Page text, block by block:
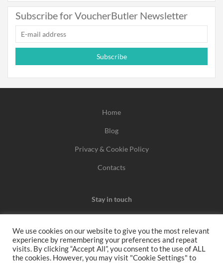
Subscribe for VoucherButler Newsletter
Subscribe
Home
Blog
Privacy & Cookie Policy
Contacts
Stay in touch
We may earn a commission when you use one of our
coupons/links to make a purchase.
We use cookies on our website to give you the most relevant
experience by remembering your preferences and repeat
visits. By clicking “Accept All”, you consent to the use of ALL
the cookies. However, you may visit "Cookie Settings" to